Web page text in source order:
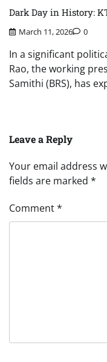
Dark Day in History:
March 11, 2026 0
In a significant
Rao, the working
Samithi (BRS), has
Leave a Reply
Your email address
fields are marked *
Comment*